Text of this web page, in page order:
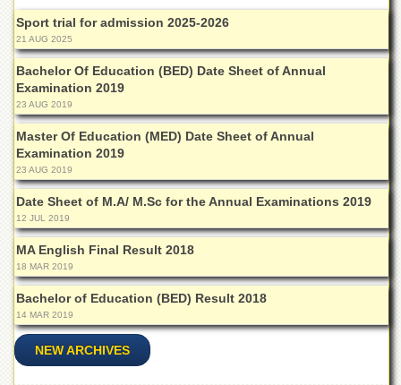
Centre
Research
Journals
Research
Labs
Centralized
Resource
Laboratory
Materials
Research
Laboratory
Colleges
College
of
Home
Economics
Jinnah
Sport trial for admission 2025-2026
21 AUG 2025
Bachelor Of Education (BED) Date Sheet of Annual
Examination 2019
23 AUG 2019
Master Of Education (MED) Date Sheet of Annual
Examination 2019
23 AUG 2019
Date Sheet of M.A/ M.Sc for the Annual Examinations 2019
12 JUL 2019
MA English Final Result 2018
18 MAR 2019
Bachelor of Education (BED) Result 2018
14 MAR 2019
NEW ARCHIVES